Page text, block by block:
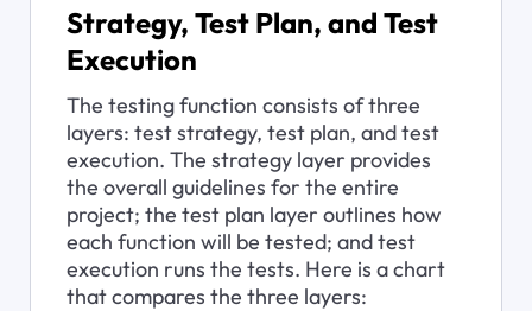
Strategy, Test Plan, and Test
Execution
The testing function consists of three
layers: test strategy, test plan, and test
execution. The strategy layer provides
the overall guidelines for the entire
project; the test plan layer outlines how
each function will be tested; and test
execution runs the tests. Here is a chart
that compares the three layers: